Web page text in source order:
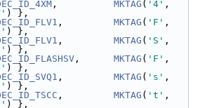
, MKTAG ( '4'
) },
, MKTAG ( 'F'
) },
, MKTAG ( 'S'
) },
, MKTAG ( 'F'
) },
, MKTAG ( 's'
) },
, MKTAG ( 't'
) },